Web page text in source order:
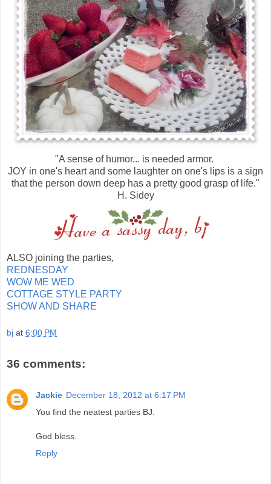
"A sense of humor... is needed armor.
JOY in one's heart and some laughter on one's lips is a sign
that the person down deep has a pretty good grasp of life."
H. Sidey
ALSO joining the parties,
REDNESDAY
WOW ME WED
COTTAGE STYLE PARTY
SHOW AND SHARE
bj at 6:00 PM
36 comments:
Jackie December 18, 2012 at 6:17 PM
You find the neatest parties BJ.
God bless.
Reply